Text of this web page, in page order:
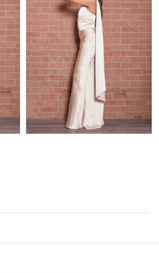
Kong on Jul 14, 2026 at 7:19 PM.
on Jul 04, 2026 at 7:35 PM.
Francisco on Jul 24, 2026 at 2:14
on Jun 14, 2026 at 1:58 PM.
on Aug 07, 2026 at 1:21 PM.